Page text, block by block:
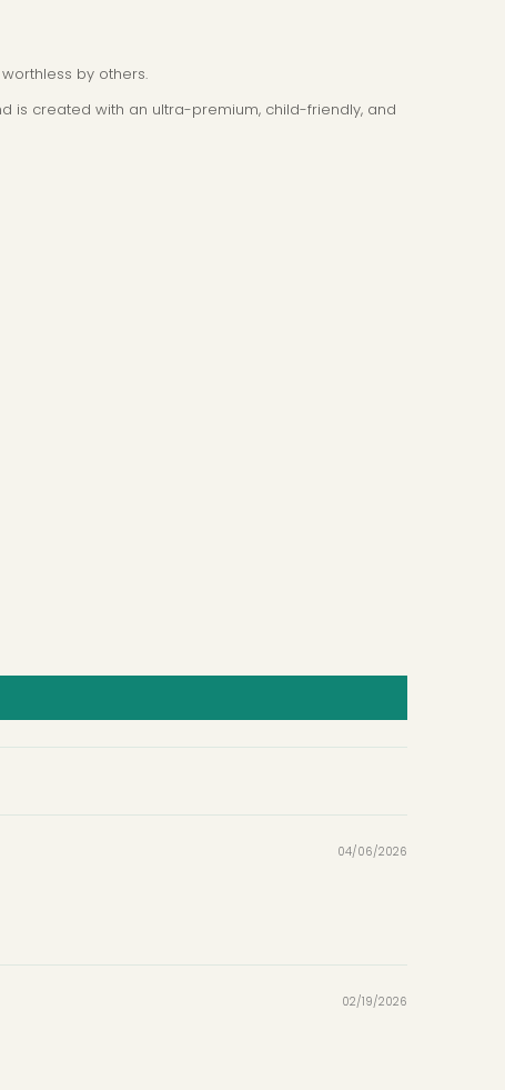
by others.
is created with an ultra-premium, child-friendly, and
04/06/2026
02/19/2026